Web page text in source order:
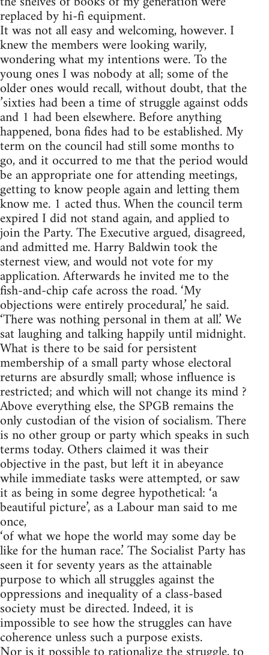
replaced by hi-fi equipment.
It was not all easy and welcoming, however. I
knew the members were looking warily,
wondering what my intentions were. To the
young ones I was nobody at all; some of the
older ones would recall, without doubt, that the
’sixties had been a time of struggle against odds
and 1 had been elsewhere. Before anything
happened, bona fides had to be established. My
term on the council had still some months to
go, and it occurred to me that the period would
be an appropriate one for attending meetings,
getting to know people again and letting them
know me. 1 acted thus. When the council term
expired I did not stand again, and applied to
join the Party. The Executive argued, disagreed,
and admitted me. Harry Baldwin took the
sternest view, and would not vote for my
application. Afterwards he invited me to the
fish-and-chip cafe across the road. ‘My
objections were entirely procedural,’ he said.
‘There was nothing personal in them at all.’ We
sat laughing and talking happily until midnight.
What is there to be said for persistent
membership of a small party whose electoral
returns are absurdly small; whose influence is
restricted; and which will not change its mind ?
Above everything else, the SPGB remains the
only custodian of the vision of socialism. There
is no other group or party which speaks in such
terms today. Others claimed it was their
objective in the past, but left it in abeyance
while immediate tasks were attempted, or saw
it as being in some degree hypothetical: ‘a
beautiful picture’, as a Labour man said to me
once,
‘of what we hope the world may some day be
like for the human race.’ The Socialist Party has
seen it for seventy years as the attainable
purpose to which all struggles against the
oppressions and inequality of a class-based
society must be directed. Indeed, it is
impossible to see how the struggles can have
coherence unless such a purpose exists.